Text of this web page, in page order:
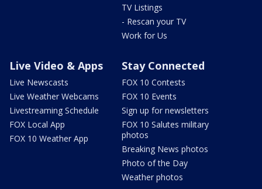
TV Listings
- Rescan your TV
Work for Us
Live Video & Apps
Live Newscasts
Live Weather Webcams
Livestreaming Schedule
FOX Local App
FOX 10 Weather App
Stay Connected
FOX 10 Contests
FOX 10 Events
Sign up for newsletters
FOX 10 Salutes military
photos
Breaking News photos
Photo of the Day
Weather photos